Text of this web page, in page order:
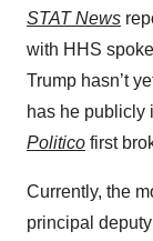
STAT News
with HHS
Trump hasn’t
has he publicly
Politico first
Currently, the
principal